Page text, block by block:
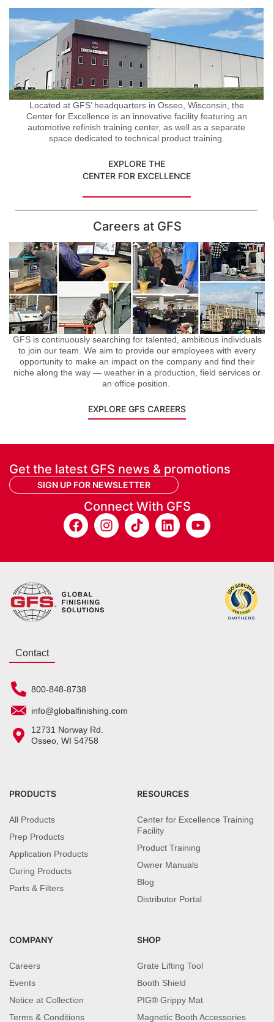
Located at GFS’ headquarters in Osseo, Wisconsin, the
Center for Excellence is an innovative facility featuring an
automotive refinish training center, as well as a separate
space dedicated to technical product training.
EXPLORE THE
CENTER FOR EXCELLENCE
Careers at GFS
GFS is continuously searching for talented, ambitious individuals
to join our team. We aim to provide our employees with every
opportunity to make an impact on the company and find their
niche along the way — weather in a production, field services or
an office position.
EXPLORE GFS CAREERS
Get the latest GFS news & promotions
SIGN UP FOR NEWSLETTER
Connect With GFS
Contact
800-848-8738
info@globalfinishing.com
12731 Norway Rd.
Osseo, WI 54758
PRODUCTS
All Products
Prep Products
Application Products
Curing Products
Parts & Filters
RESOURCES
Center for Excellence Training
Facility
Product Training
Owner Manuals
Blog
Distributor Portal
COMPANY
Careers
Events
Notice at Collection
Terms & Conditions
SHOP
Grate Lifting Tool
Booth Shield
PIG® Grippy Mat
Magnetic Booth Accessories